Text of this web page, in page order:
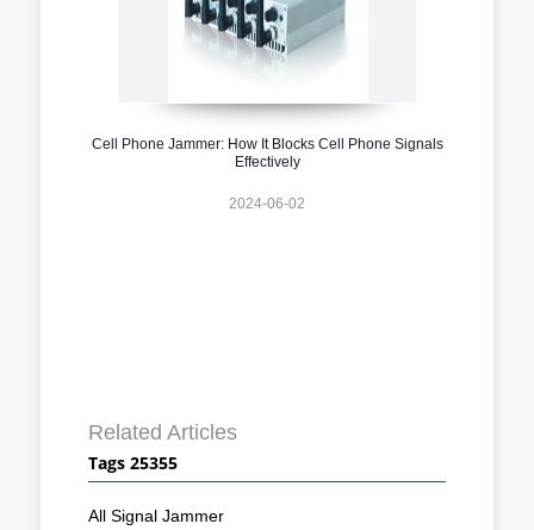
Cell Phone Jammer: How It Blocks Cell Phone Signals
Effectively
2024-06-02
Related Articles
Tags 25355
All Signal Jammer